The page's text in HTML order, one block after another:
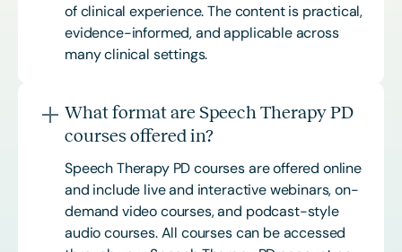
of clinical experience. The content is practical,
evidence-informed, and applicable across
many clinical settings.
What format are Speech Therapy PD
courses offered in?
Speech Therapy PD courses are offered online
and include live and interactive webinars, on-
demand video courses, and podcast-style
audio courses. All courses can be accessed